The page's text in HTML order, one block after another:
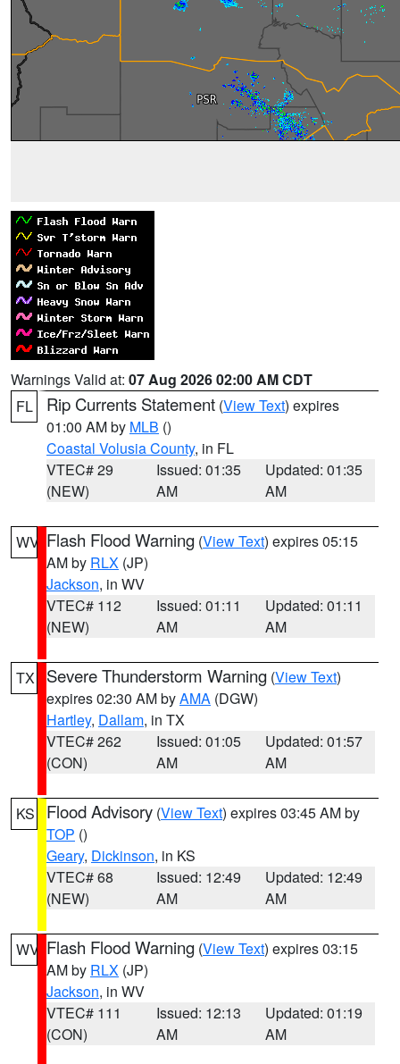
Warnings Valid at: 07 Aug 2026 02:00 AM CDT
FL
Rip Currents Statement (View Text) expires
01:00 AM by MLB ()
Coastal Volusia County, in FL
VTEC# 29
(NEW)
Issued: 01:35
AM
Updated: 01:35
AM
WV Flash Flood Warning (View Text) expires 05:15
AM by RLX (JP)
Jackson, in WV
VTEC# 112
(NEW)
Issued: 01:11
AM
Updated: 01:11
AM
TX Severe Thunderstorm Warning (View Text)
expires 02:30 AM byAMA (DGW)
Hartley, Dallam, in TX
VTEC# 262
(CON)
Issued: 01:05
AM
Updated: 01:57
AM
KS Flood Advisory (View Text) expires 03:45 AM by
TOP ()
Geary, Dickinson, in KS
VTEC# 68
(NEW)
Issued: 12:49
AM
Updated: 12:49
AM
WV Flash Flood Warning (View Text) expires 03:15
AM by RLX (JP)
Jackson, in WV
VTEC# 111
(CON)
Issued: 12:13
AM
Updated: 01:19
AM